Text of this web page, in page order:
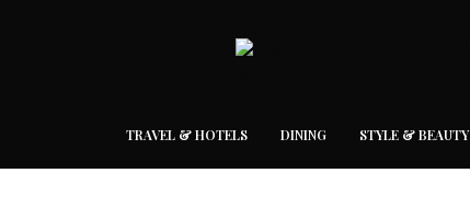
TRAVEL & HOTELS DINING STYLE & BEAUTY